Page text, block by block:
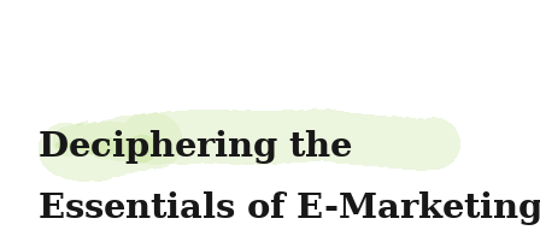
Deciphering the
Essentials of E-